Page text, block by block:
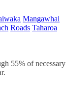
Mangawhai
Roads Taharoa
55% of necessary